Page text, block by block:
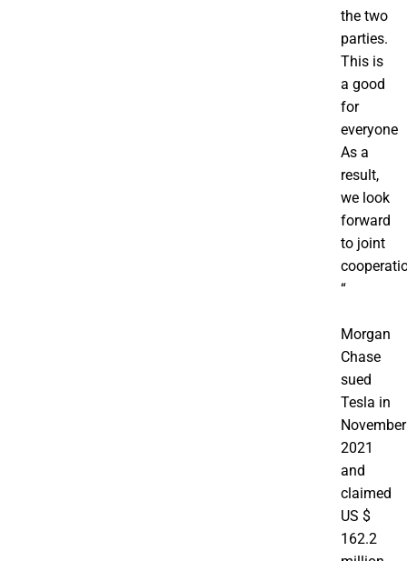
the two
parties.
This is
a good
for
everyone
As a
result,
we look
forward
to joint
“
Morgan
Chase
sued
Tesla in
November
2021
and
claimed
US $
162.2